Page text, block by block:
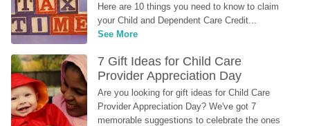
Here are 10 things you need to know to claim
your Child and Dependent Care Credit...
See More
7 Gift Ideas for Child Care
Provider Appreciation Day
Are you looking for gift ideas for Child Care
Provider Appreciation Day? We've got 7
memorable suggestions to celebrate the ones